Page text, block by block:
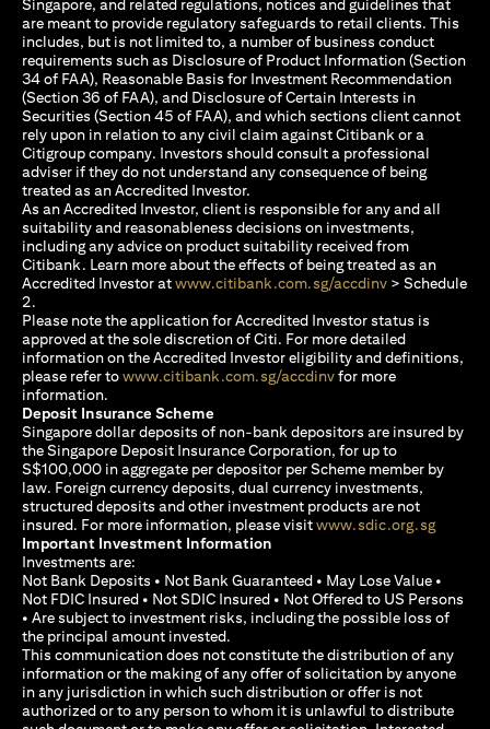
Singapore, and related regulations, notices and guidelines that
are meant to provide regulatory safeguards to retail clients. This
includes, but is not limited to, a number of business conduct
requirements such as Disclosure of Product Information (Section
34 of FAA), Reasonable Basis for Investment Recommendation
(Section 36 of FAA), and Disclosure of Certain Interests in
Securities (Section 45 of FAA), and which sections client cannot
rely upon in relation to any civil claim against Citibank or a
Citigroup company. Investors should consult a professional
adviser if they do not understand any consequence of being
treated as an Accredited Investor.
As an Accredited Investor, client is responsible for any and all
suitability and reasonableness decisions on investments,
including any advice on product suitability received from
Citibank. Learn more about the effects of being treated as an
Accredited Investor atwww.citibank.com.sg/accdinvopens in a
> Schedule
2.
Please note the application for Accredited Investor status is
approved at the sole discretion of Citi. For more detailed
information on the Accredited Investor eligibility and definitions,
please refer towww.citibank.com.sg/accdinvopens in a new tab
for more
information.
Deposit Insurance Scheme
Singapore dollar deposits of non-bank depositors are insured by
the Singapore Deposit Insurance Corporation, for up to
S$100,000 in aggregate per depositor per Scheme member by
law. Foreign currency deposits, dual currency investments,
structured deposits and other investment products are not
insured. For more information, please visitwww.sdic.org.sgopens
Important Investment Information
Investments are:
Not Bank Deposits • Not Bank Guaranteed • May Lose Value •
Not FDIC Insured • Not SDIC Insured • Not Offered to US Persons
• Are subject to investment risks, including the possible loss of
the principal amount invested.
This communication does not constitute the distribution of any
information or the making of any offer of solicitation by anyone
in any jurisdiction in which such distribution or offer is not
authorized or to any person to whom it is unlawful to distribute